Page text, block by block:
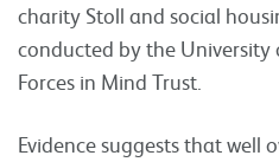
charity Stoll and social
conducted by the
Forces in Mind Trust.
Evidence suggests that well